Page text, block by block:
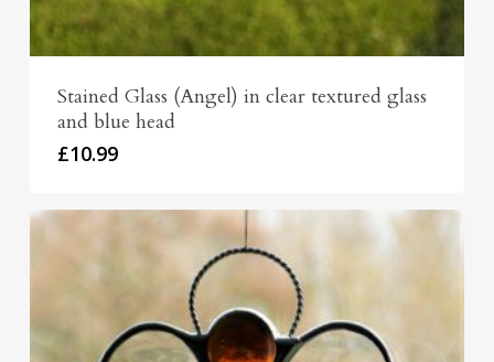
Stained Glass (Angel) in clear textured glass
and blue head
£10.99